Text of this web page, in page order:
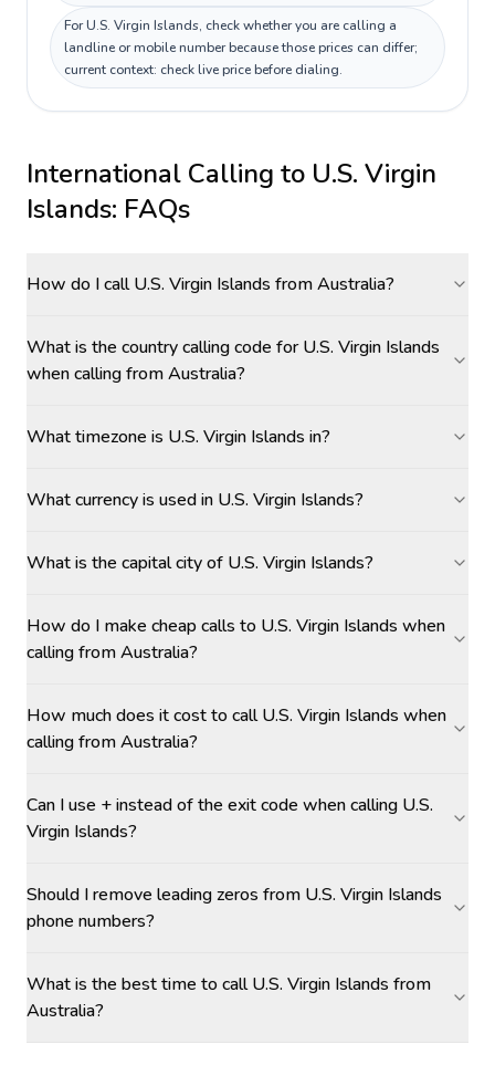
For U.S. Virgin Islands, check whether you are calling a
landline or mobile number because those prices can differ;
current context: check live price before dialing.
International Calling to U.S. Virgin
Islands: FAQs
How do I call U.S. Virgin Islands from Australia?
What is the country calling code for U.S. Virgin Islands
when calling from Australia?
What timezone is U.S. Virgin Islands in?
What currency is used in U.S. Virgin Islands?
What is the capital city of U.S. Virgin Islands?
How do I make cheap calls to U.S. Virgin Islands when
calling from Australia?
How much does it cost to call U.S. Virgin Islands when
calling from Australia?
Can I use + instead of the exit code when calling U.S.
Virgin Islands?
Should I remove leading zeros from U.S. Virgin Islands
phone numbers?
What is the best time to call U.S. Virgin Islands from
Australia?